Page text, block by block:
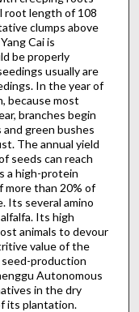
root length of 108
clumps above
Cai is
be properly
usually are
In the year of
because most
branches begin
green bushes
The annual yield
seeds can reach
a high-protein
than 20% of
Its several amino
Its high
animals to devour
value of the
seed-production
Autonomous
in the dry
its plantation.